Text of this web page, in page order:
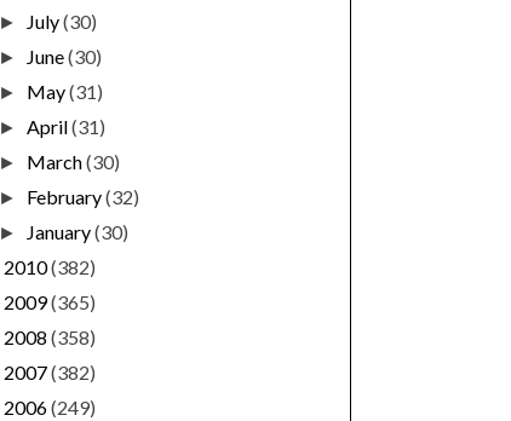
► July(30)
► June(30)
► May(31)
►April(31)
► March(30)
► February(32)
► January(30)
2010(382)
2009(365)
2008 (358)
2007(382)
2006(249)